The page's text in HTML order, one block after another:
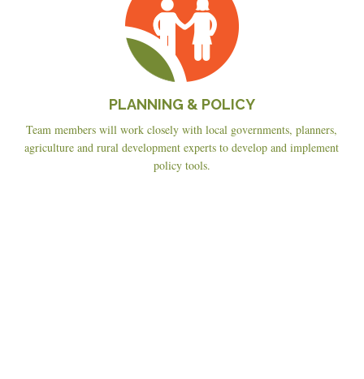
Policy
PLANNING & POLICY
Team members will work closely with local governments, planners,
agriculture and rural development experts to develop and implement
policy tools.